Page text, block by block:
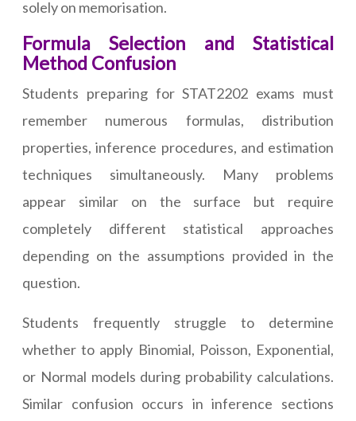
solely on memorisation.
Formula Selection and Statistical
Method Confusion
Students preparing for STAT2202 exams must
remember numerous formulas, distribution
properties, inference procedures, and estimation
techniques simultaneously. Many problems
appear similar on the surface but require
completely different statistical approaches
depending on the assumptions provided in the
question.
Students frequently struggle to determine
whether to apply Binomial, Poisson, Exponential,
or Normal models during probability calculations.
Similar confusion occurs in inference sections